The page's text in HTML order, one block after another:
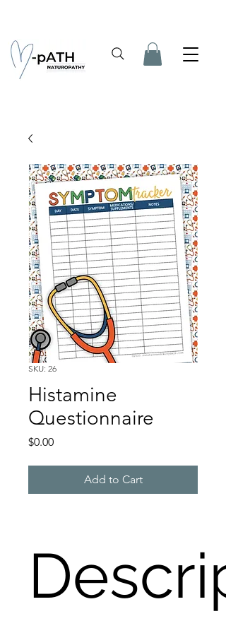
SKU: 26
Histamine
Questionnaire
$0.00Price
Add to Cart